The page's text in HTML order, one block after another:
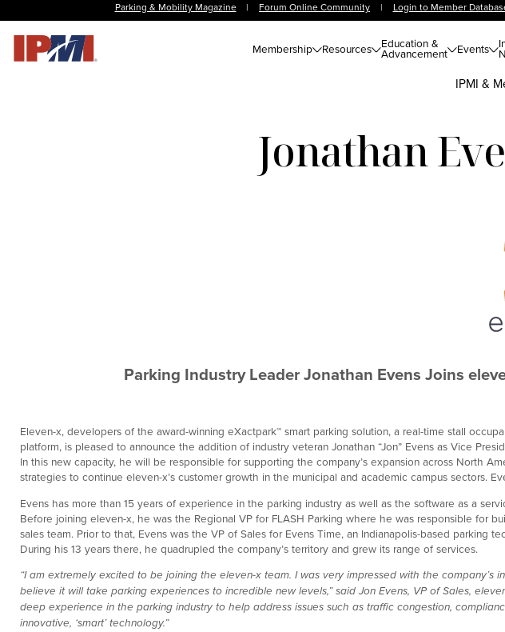
Parking & Mobility Magazine | Forum Online Community | Login to Member
Membership Resources Education &
Advancement Events
IPMI &
Jonathan
Parking Industry Leader Jonathan Evens Joins
Eleven-x, developers of the award-winning eXactpark™ smart parking solution, a real-time stall
platform, is pleased to announce the addition of industry veteran Jonathan “Jon” Evens as Vice
In this new capacity, he will be responsible for supporting the company’s expansion across North
strategies to continue eleven-x’s customer growth in the municipal and academic campus sectors.
Evens has more than 15 years of experience in the parking industry as well as the software as a
Before joining eleven-x, he was the Regional VP for FLASH Parking where he was responsible for
sales team. Prior to that, Evens was the VP of Sales for Evens Time, an Indianapolis-based parking
During his 13 years there, he quadrupled the company’s territory and grew its range of services.
“I am extremely excited to be joining the eleven-x team. I was very impressed with the company’s
believe it will take parking experiences to incredible new levels,” said Jon Evens, VP of Sales,
deep experience in the parking industry to help address issues such as traffic congestion,
innovative, ‘smart’ technology.”